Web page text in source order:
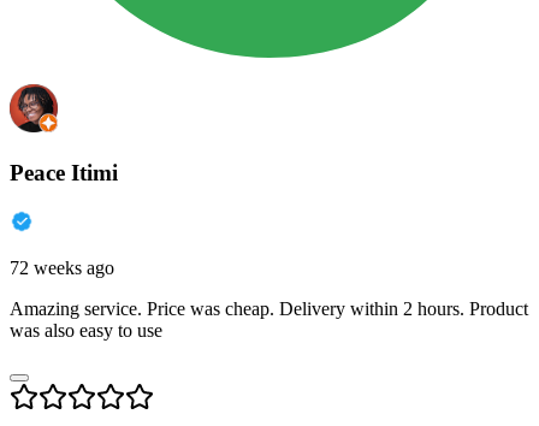
Peace Itimi
72 weeks ago
Amazing service. Price was cheap. Delivery within 2 hours. Product
was also easy to use